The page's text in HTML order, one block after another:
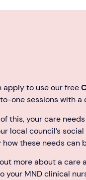
apply to use our free
one sessions with a
this, your care
local council’s
these needs can
more about a care
your MND clinical